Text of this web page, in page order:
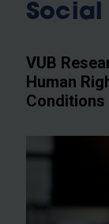
Social
VUB
Human
Conditions